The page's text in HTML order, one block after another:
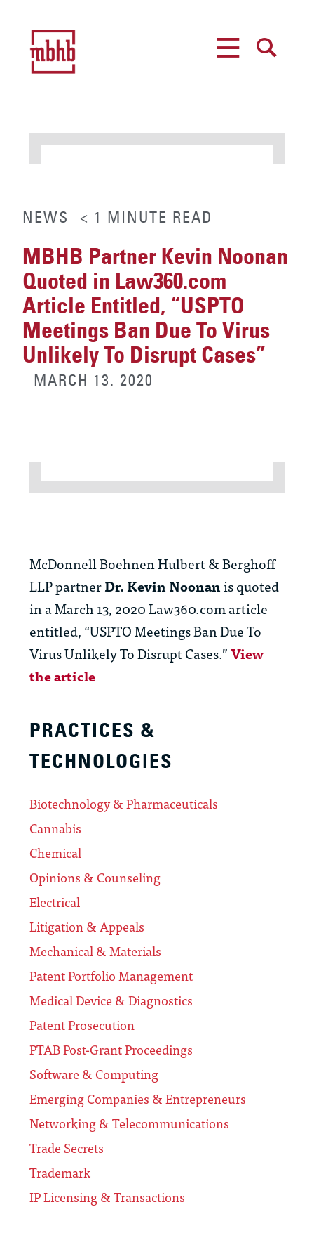
NEWS < 1 MINUTE READ
MBHB Partner Kevin Noonan
Quoted in Law360.com
Article Entitled, “USPTO
Meetings Ban Due To Virus
Unlikely To Disrupt Cases”
MARCH 13. 2020
McDonnell Boehnen Hulbert & Berghoff
LLP partnerDr. Kevin Noonanis quoted
in a March 13, 2020 Law360.com article
entitled, “USPTO Meetings Ban Due To
Virus Unlikely To Disrupt Cases.”View
the article
PRACTICES &
TECHNOLOGIES
Biotechnology & Pharmaceuticals
Cannabis
Chemical
Opinions & Counseling
Electrical
Litigation & Appeals
Mechanical & Materials
Patent Portfolio Management
Medical Device & Diagnostics
Patent Prosecution
PTAB Post-Grant Proceedings
Software & Computing
Emerging Companies & Entrepreneurs
Networking & Telecommunications
Trade Secrets
Trademark
IP Licensing & Transactions